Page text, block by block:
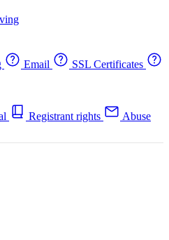
Email
SSL Certificates
Registrant rights
Abuse